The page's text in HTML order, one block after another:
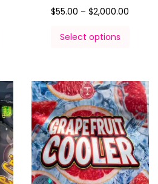
$55.00 – $2,000.00
Select options